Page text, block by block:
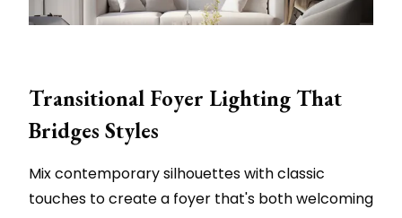
Transitional Foyer Lighting That
Bridges Styles
Mix contemporary silhouettes with classic
touches to create a foyer that's both welcoming